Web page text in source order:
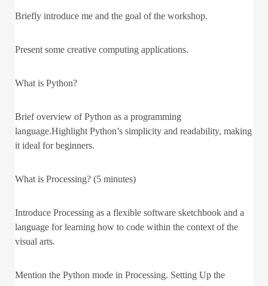
Briefly introduce me and the goal of the workshop.
Present some creative computing applications.
What is Python?
Brief overview of Python as a programming
language.Highlight Python’s simplicity and readability, making
it ideal for beginners.
What is Processing? (5 minutes)
Introduce Processing as a flexible software sketchbook and a
language for learning how to code within the context of the
visual arts.
Mention the Python mode in Processing. Setting Up the